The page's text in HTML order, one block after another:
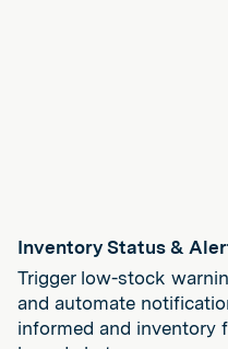
Inventory Status &
Trigger low-stock
and automate
informed and inventory